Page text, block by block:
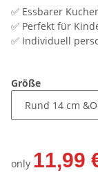
✅ Essbarer
✅ Perfekt für
✅ Individuell
Größe
only 11,99